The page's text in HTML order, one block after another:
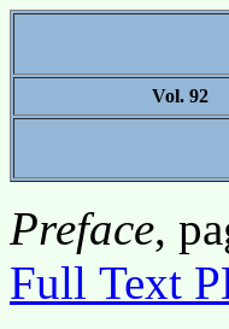
Vol. 92
Preface,
Full Text